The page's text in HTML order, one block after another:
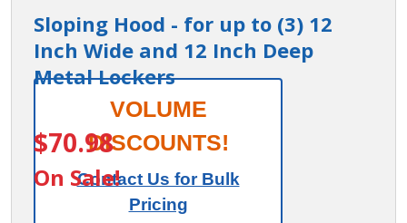
Sloping Hood - for up to (3) 12
Inch Wide and 12 Inch Deep
Metal Lockers
Hood -
for up
to (3)
$70.98
On Sale!
VOLUME
DISCOUNTS!
Contact Us for Bulk
Pricing